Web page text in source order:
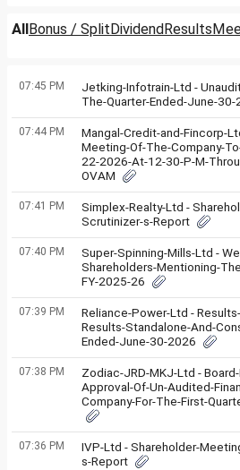
AllBonus / SplitDividendResults
07:45 PM
Jetking-Infotrain-Ltd -
The-Quarter-Ended-June-30-
07:44 PM
Mangal-Credit-and-Fincorp-
Meeting-Of-The-Company-
22-2026-At-12-30-P-M-
OVAM
07:41 PM
Simplex-Realty-Ltd -
Scrutinizer-s-Report
07:40 PM
Super-Spinning-Mills-Ltd -
Shareholders-Mentioning-
FY-2025-26
07:39 PM
Reliance-Power-Ltd -
Results-Standalone-And-
Ended-June-30-2026
07:38 PM
Zodiac-JRD-MKJ-Ltd -
Approval-Of-Un-Audited-
Company-For-The-First-
07:36 PM
IVP-Ltd - Shareholder-
s-Report